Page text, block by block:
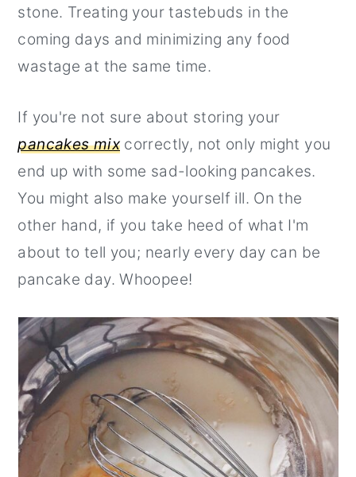
stone. Treating your tastebuds in the
coming days and minimizing any food
wastage at the same time.
If you're not sure about storing your
pancakes mixcorrectly, not only might you
end up with some sad-looking pancakes.
You might also make yourself ill. On the
other hand, if you take heed of what I'm
about to tell you; nearly every day can be
pancake day. Whoopee!